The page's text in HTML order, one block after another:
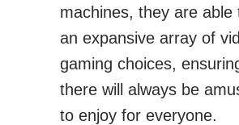
machines, they are able
an expansive array of
gaming choices,
there will always be
to enjoy for everyone.